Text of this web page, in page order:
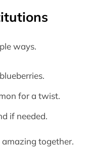
ways.
for a twist.
if needed.
amazing together.